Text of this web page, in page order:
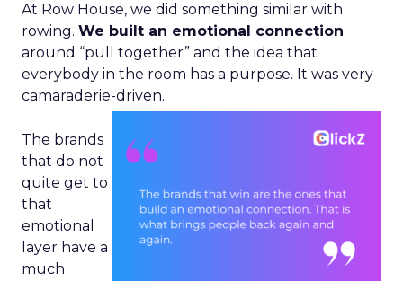
At Row House, we did something similar with
rowing. We built an emotional connection
around “pull together” and the idea that
everybody in the room has a purpose. It was very
camaraderie-driven.
The brands
that do not
quite get to
that
emotional
layer have a
much